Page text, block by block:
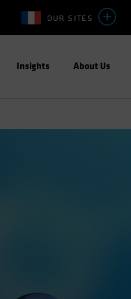
OUR SITES
Insights About Us